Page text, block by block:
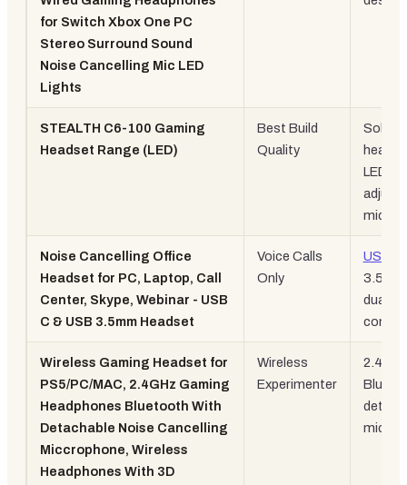
for Switch Xbox One PC
Stereo Surround Sound
Noise Cancelling Mic LED
Lights
STEALTH C6-100 Gaming
Headset Range (LED)
Best Build
Quality
Solid
LED,
mic
Noise Cancelling Office
Headset for PC, Laptop, Call
Center, Skype, Webinar - USB
C & USB 3.5mm Headset
Voice Calls
Only
USB-C
3.5mm
dual
Wireless Gaming Headset for
PS5/PC/MAC, 2.4GHz Gaming
Headphones Bluetooth With
Detachable Noise Cancelling
Miccrophone, Wireless
Headphones With 3D
Wireless
Experimenter
mic